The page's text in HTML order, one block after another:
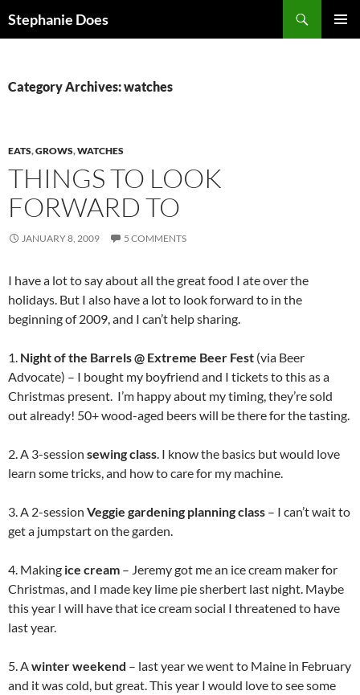
Stephanie Does
Category Archives: watches
EATS,GROWS,WATCHES
THINGS TO LOOK
FORWARD TO
JANUARY 8, 2009 5 COMMENTS
I have a lot to say about all the great food I ate over the
holidays. But I also have a lot to look forward to in the
beginning of 2009, and I can’t help sharing.
1. Night of the Barrels @ Extreme Beer Fest (via Beer
Advocate) – I bought my boyfriend and I tickets to this as a
Christmas present. I’m happy about my timing, they’re sold
out already! 50+ wood-aged beers will be there for the tasting.
2. A 3-session sewing class. I know the basics but would love
learn some tricks, and how to care for my machine.
3. A 2-session Veggie gardening planning class – I can’t wait to
get a jumpstart on the garden.
4. Making ice cream – Jeremy got me an ice cream maker for
Christmas, and I made key lime pie sherbert last night. Maybe
this year I will have that ice cream social I threatened to have
last year.
5. Awinter weekend – last year we went to Maine in February
and it was cold, but great. This year I would love to see some